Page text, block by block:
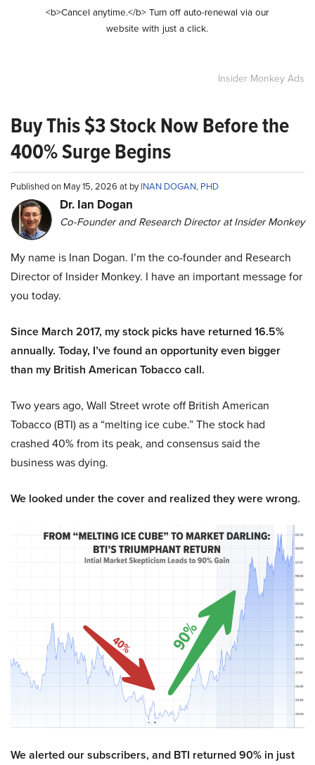
<b>Cancel anytime.</b> Turn off auto-renewal via our
website with just a click.
Insider Monkey Ads
Buy This $3 Stock Now Before the
400% Surge Begins
Published on May 15, 2026 at byINAN DOGAN, PHD
Dr. Ian Dogan
Co-Founder and Research Director at Insider Monkey
My name is Inan Dogan. I’m the co-founder and Research
Director of Insider Monkey. I have an important message for
you today.
Since March 2017, my stock picks have returned 16.5%
annually. Today, I’ve found an opportunity even bigger
than my British American Tobacco call.
Two years ago, Wall Street wrote off British American
Tobacco (BTI) as a “melting ice cube.” The stock had
crashed 40% from its peak, and consensus said the
business was dying.
We looked under the cover and realized they were wrong.
We alerted our subscribers, and BTI returned 90% in just